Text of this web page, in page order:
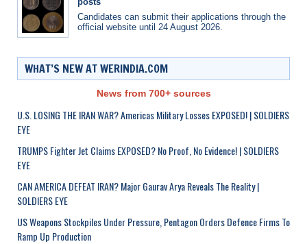
Candidates can submit their applications through the
official website until 24 August 2026.
WHAT’S NEW AT WERINDIA.COM
News from 700+ sources
U.S. LOSING THE IRAN WAR? Americas Military Losses EXPOSED! | SOLDIERS
EYE
TRUMPS Fighter Jet Claims EXPOSED? No Proof, No Evidence! | SOLDIERS
EYE
CAN AMERICA DEFEAT IRAN? Major Gaurav Arya Reveals The Reality |
SOLDIERS EYE
US Weapons Stockpiles Under Pressure, Pentagon Orders Defence Firms To
Ramp Up Production